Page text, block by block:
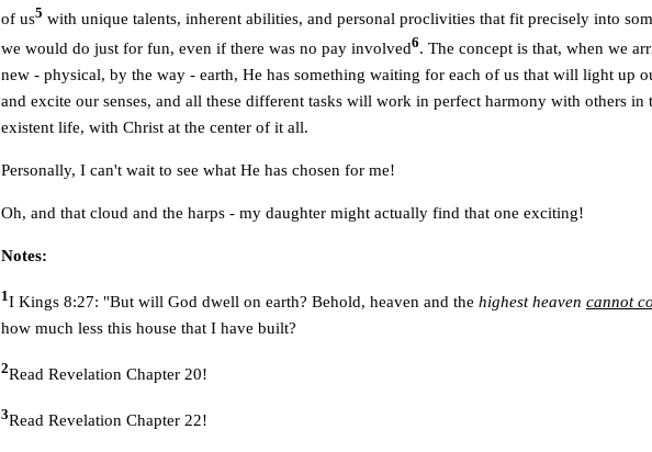
of us5 with unique talents, inherent abilities, and personal proclivities that fit precisely into
we would do just for fun, even if there was no pay involved6. The concept is that, when we
new - physical, by the way - earth, He has something waiting for each of us that will light up
and excite our senses, and all these different tasks will work in perfect harmony with others in
existent life, with Christ at the center of it all.
Personally, I can't wait to see what He has chosen for me!
Oh, and that cloud and the harps - my daughter might actually find that one exciting!
Notes:
1I Kings 8:27: "But will God dwell on earth? Behold, heaven and the highest heaven cannot
how much less this house that I have built?
2Read Revelation Chapter 20!
3Read Revelation Chapter 22!